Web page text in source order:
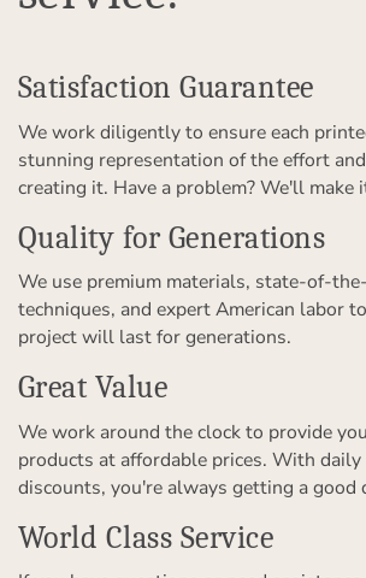
Satisfaction Guarantee
We work diligently to ensure each
stunning representation of the effort
creating it. Have a problem? We'll make
Quality for Generations
We use premium materials, state-of-
techniques, and expert American labor
project will last for generations.
Great Value
We work around the clock to provide
products at affordable prices. With
discounts, you're always getting a good
World Class Service